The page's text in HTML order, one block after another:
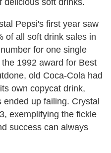
Pepsi's first year saw
of all soft drink sales in
for one single
1992 award for Best
old Coca-Cola had
own copycat drink,
ended up failing. Crystal
exemplifying the fickle
success can always